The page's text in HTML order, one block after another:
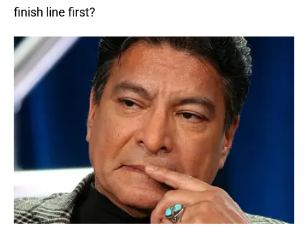
finish line first?